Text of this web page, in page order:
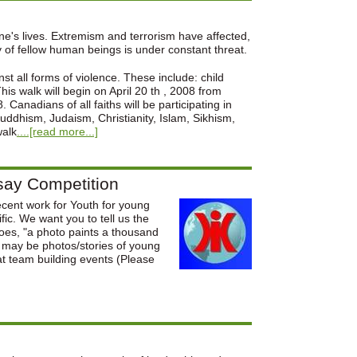
lives. Extremism and terrorism have affected,
fellow human beings is under constant threat.
all forms of violence. These include: child
walk will begin on April 20 th , 2008 from
Canadians of all faiths will be participating in
Judaism, Christianity, Islam, Sikhism,
....[read more...]
Competition
work for Youth for young
We want you to tell us the
"a photo paints a thousand
be photos/stories of young
team building events (Please